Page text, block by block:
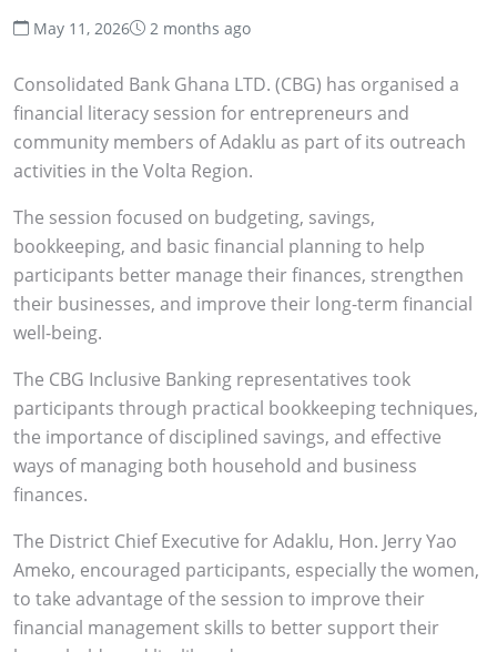
May 11, 2026 2 months ago
Consolidated Bank Ghana LTD. (CBG) has organised a
financial literacy session for entrepreneurs and
community members of Adaklu as part of its outreach
activities in the Volta Region.
The session focused on budgeting, savings,
bookkeeping, and basic financial planning to help
participants better manage their finances, strengthen
their businesses, and improve their long-term financial
well-being.
The CBG Inclusive Banking representatives took
participants through practical bookkeeping techniques,
the importance of disciplined savings, and effective
ways of managing both household and business
finances.
The District Chief Executive for Adaklu, Hon. Jerry Yao
Ameko, encouraged participants, especially the women,
to take advantage of the session to improve their
financial management skills to better support their